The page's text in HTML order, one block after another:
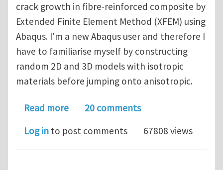
crack growth in fibre-reinforced composite by
Extended Finite Element Method (XFEM) using
Abaqus. I'm a new Abaqus user and therefore I
have to familiarise myself by constructing
random 2D and 3D models with isotropic
materials before jumping onto anisotropic.
Read moreabout [SOLVED] 3D crack growth
20 comments
Log in to post comments 67808 views